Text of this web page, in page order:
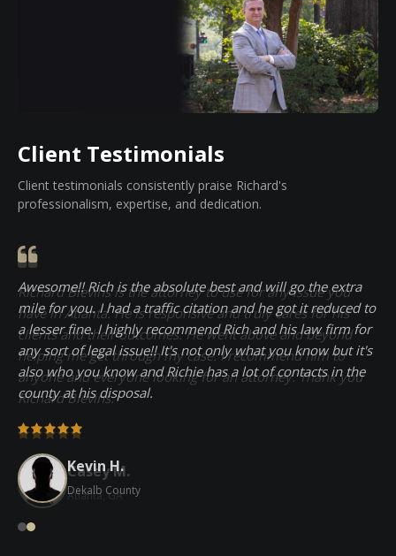
Client Testimonials
Client testimonials consistently praise Richard's
Casey M.
Awesome!! Rich is the absolute best and will go the extra
mile for you. I had a traffic citation and he got it reduced to
a lesser fine. I highly recommend Rich and his law firm for
any sort of legal issue!! It's not only what you know but it's
also who you know and Richie has a lot of contacts in the
county at his disposal.
Kevin H.